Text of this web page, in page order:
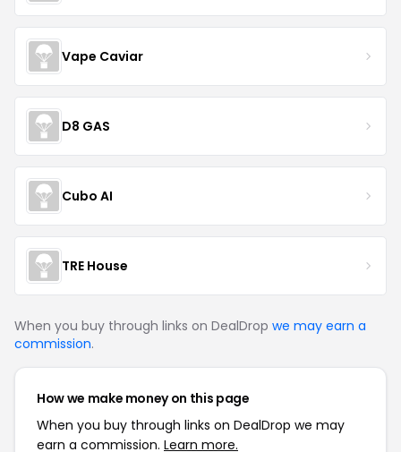
Vape Caviar
D8 GAS
Cubo AI
TRE House
When you buy through links on DealDrop we may earn a
commission.
How we make money on this page
When you buy through links on DealDrop we may
earn a commission. Learn more.